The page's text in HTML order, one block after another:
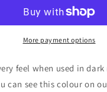
Light
Blue
More payment options
feel when used in dark
can see this colour on